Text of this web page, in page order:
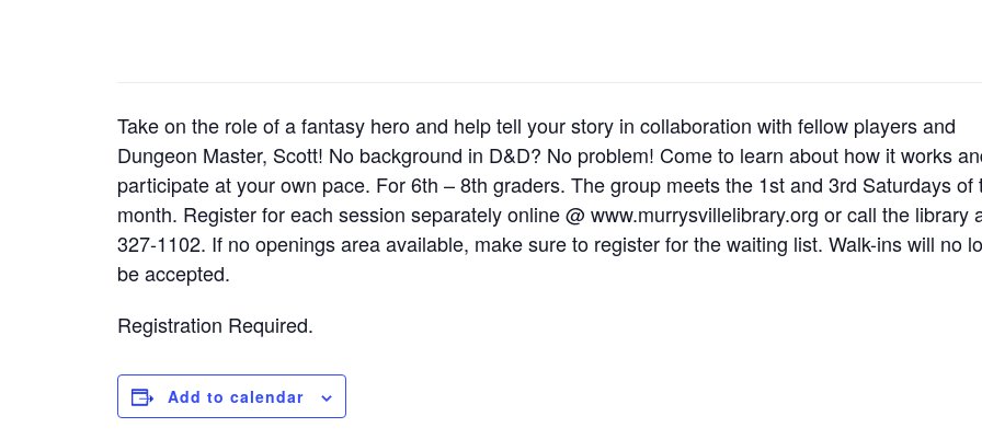
Take on the role of a fantasy hero and help tell your story in collaboration with fellow players and
Dungeon Master, Scott! No background in D&D? No problem! Come to learn about how it works
participate at your own pace. For 6th – 8th graders. The group meets the 1st and 3rd Saturdays of
month. Register for each session separately online @ www.murrysvillelibrary.org or call the library
327-1102. If no openings area available, make sure to register for the waiting list. Walk-ins will no
be accepted.
Registration Required.
Add to calendar